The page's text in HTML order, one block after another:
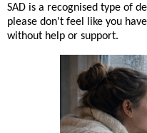
SAD is a recognised type of
please don't feel like you
without help or support.